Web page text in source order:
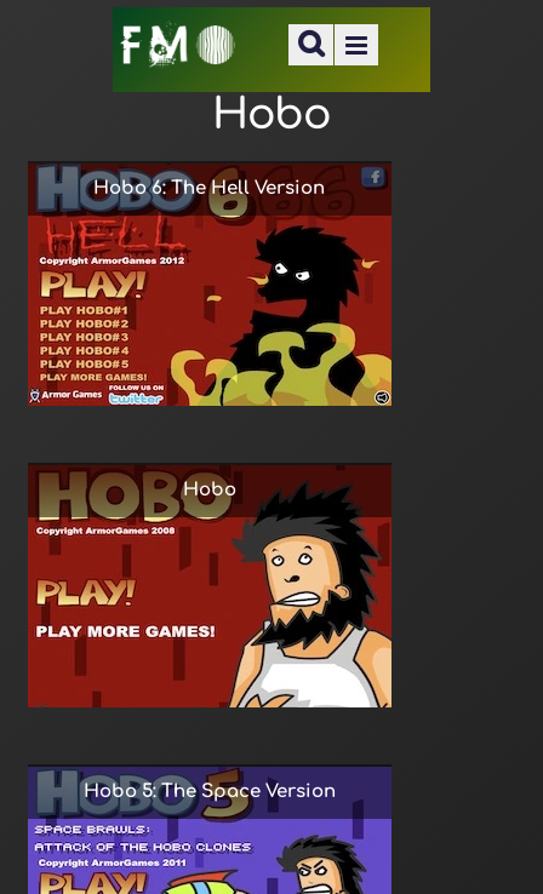
Hobo
Hobo 6: The Hell Version
Hobo
Hobo 5: The Space Version